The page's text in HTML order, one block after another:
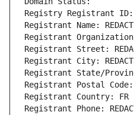
Registry Registrant ID:
Registrant Name:
Registrant
Registrant Street:
Registrant City:
Registrant State/
Registrant Postal Code:
Registrant Country: FR
Registrant Phone: